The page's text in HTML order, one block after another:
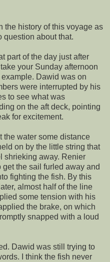
the history of this voyage as
question about that.
part of the day just after
your Sunday afternoon
Dawid was on
were interrupted by his
to see what was
on the aft deck, pointing
for excitement.
the water some distance
on by the little string that
shrieking away. Renier
the sail furled away and
fighting the fish. By this
almost half of the line
some tension with his
the brake, on which
snapped with a loud
Dawid was still trying to
I think the fish never